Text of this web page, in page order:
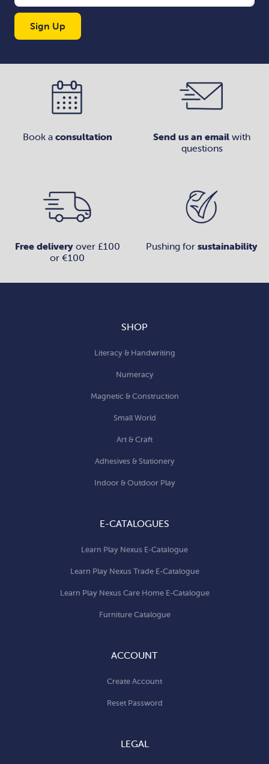
Sign Up
Book a consultation Send us an email with
questions
Free deliveryover £100
or €100
Pushing for sustainability
SHOP
Literacy & Handwriting
Numeracy
Magnetic & Construction
Small World
Art & Craft
Adhesives & Stationery
Indoor & Outdoor Play
E-CATALOGUES
Learn Play Nexus E-Catalogue
Learn Play Nexus Trade E-Catalogue
Learn Play Nexus Care Home E-Catalogue
Furniture Catalogue
ACCOUNT
Create Account
Reset Password
LEGAL